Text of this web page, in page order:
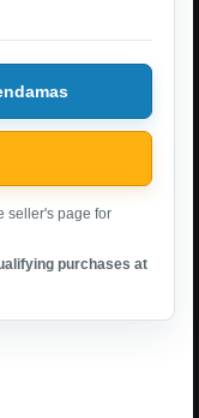
seller's page for
purchases at